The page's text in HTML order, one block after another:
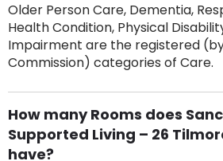
Older Person Care, Dementia,
Health Condition, Physical
Impairment are the registered
Commission) categories of Care.
How many Rooms does
Supported Living – 26
have?